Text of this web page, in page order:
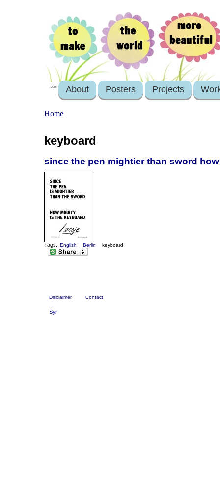
login About Posters Projects
Home
keyboard
since the pen mightier than sword
Tags: English Berlin keyboard
Disclaimer Contact